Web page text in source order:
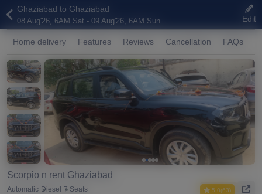
Ghaziabad to Ghaziabad
08 Aug'26, 6AM Sat - 09 Aug'26, 6AM Sun Edit
Home delivery Features Reviews Cancellation FAQs
Scorpio n rent Ghaziabad
Automatic Diesel 7 Seats 5.0(63)